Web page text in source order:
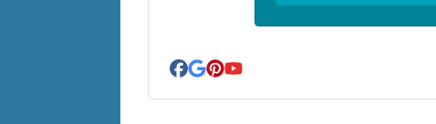
Facebook
Google Business
Pinterest
YouTube